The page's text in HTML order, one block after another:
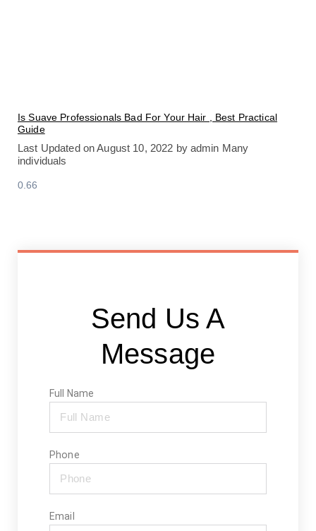
Is Suave Professionals Bad For Your Hair , Best Practical
Guide
Last Updated on August 10, 2022 by admin Many
individuals
Send Us A
Message
Full Name
Phone
Email